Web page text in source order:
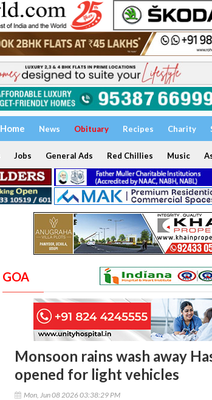
Home News Obituary Recipes Charity
Jobs General Ads Red Chillies Music
GOA
Monsoon rains wash away
opened for light vehicles
Mon, Jun 08 2026 03:38:29 PM